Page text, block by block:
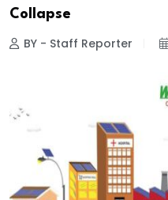
Collapse
BY - Staff Reporter